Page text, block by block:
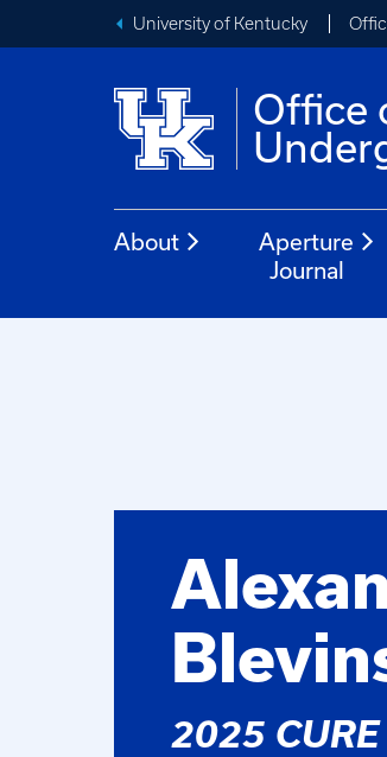
University of Kentucky
Office
About
Aperture
Journal
2025